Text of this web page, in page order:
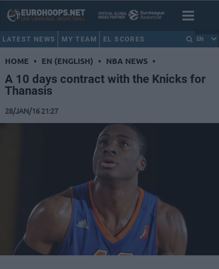
LATEST NEWS MY TEAM EL SCORES EN
HOME • EN (ENGLISH) • NBA NEWS •
A 10 days contract with the Knicks for
Thanasis
28/JAN/16 21:27